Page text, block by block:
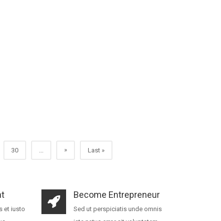
30 » Last »
et iusto
Become Entrepreneur
Sed ut perspiciatis unde omnis